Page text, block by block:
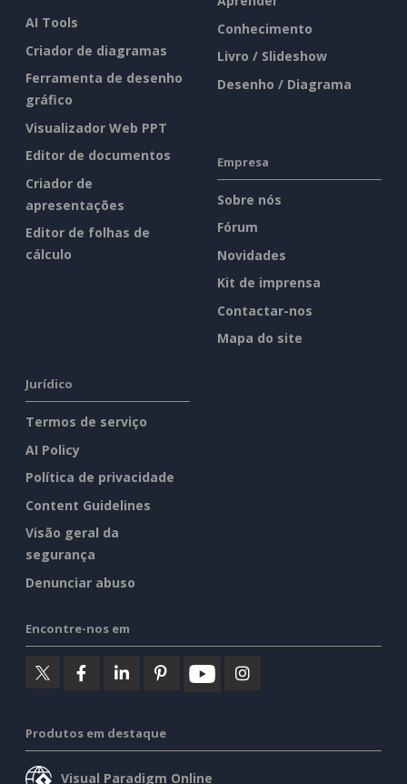
AI Tools
Criador de diagramas
Ferramenta de desenho
gráfico
Visualizador Web PPT
Editor de documentos
Criador de
apresentações
Editor de folhas de
cálculo
Conhecimento
Livro / Slideshow
Desenho / Diagrama
Empresa
Sobre nós
Fórum
Novidades
Kit de imprensa
Contactar-nos
Mapa do site
Jurídico
Termos de serviço
AI Policy
Política de privacidade
Content Guidelines
Visão geral da
segurança
Denunciar abuso
Encontre-nos em
Produtos em destaque
Visual Paradigm Online